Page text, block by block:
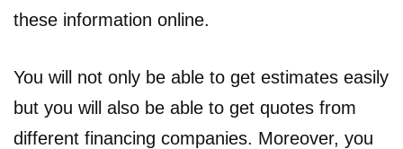
these information online.
You will not only be able to get estimates easily
but you will also be able to get quotes from
different financing companies. Moreover, you